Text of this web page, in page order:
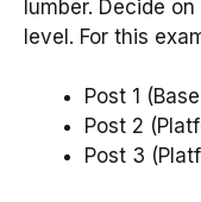
lumber. Decide
level. For this
Post 1
Post 2
Post 3